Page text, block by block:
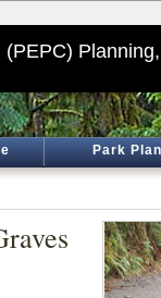
(PEPC)
Park